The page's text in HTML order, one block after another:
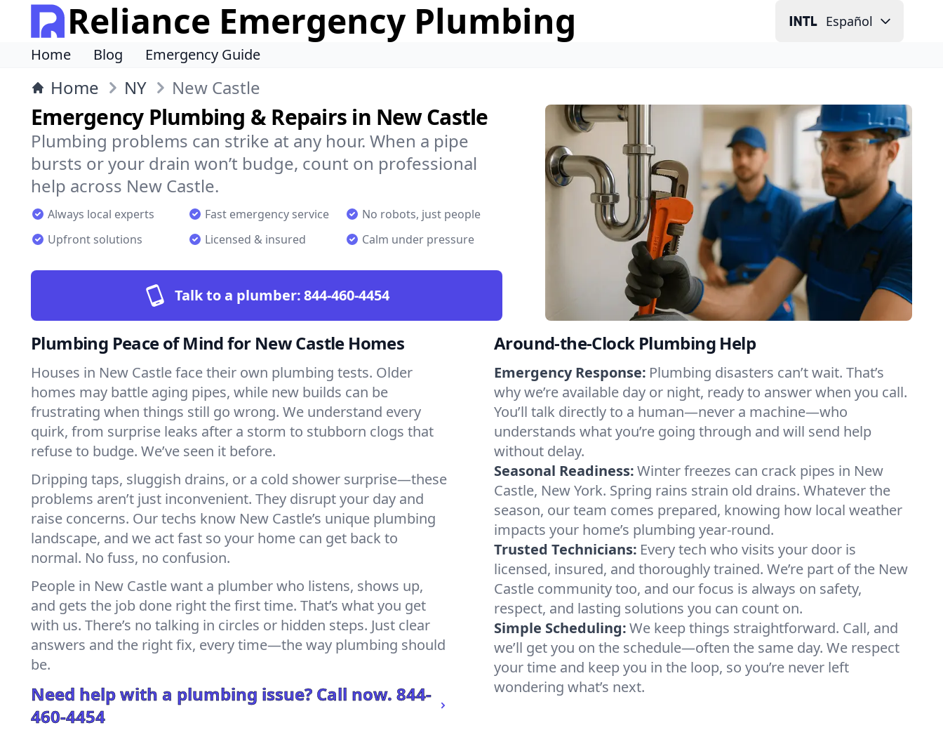
Reliance Emergency Plumbing Español
Home Blog Emergency Guide
Home NY New Castle
Emergency Plumbing & Repairs in New Castle
Plumbing problems can strike at any hour. When a pipe
bursts or your drain won’t budge, count on professional
help across New Castle.
Always local experts Fast emergency service
No robots, just people
Upfront solutions
Licensed & insured Calm under pressure
Talk to a plumber:844-460-4454
Plumbing Peace of Mind for New Castle Homes
Houses in New Castle face their own plumbing tests. Older
homes may battle aging pipes, while new builds can be
frustrating when things still go wrong. We understand every
quirk, from surprise leaks after a storm to stubborn clogs that
refuse to budge. We’ve seen it before.
Dripping taps, sluggish drains, or a cold shower surprise—these
problems aren’t just inconvenient. They disrupt your day and
raise concerns. Our techs know New Castle’s unique plumbing
landscape, and we act fast so your home can get back to
normal. No fuss, no confusion.
People in New Castle want a plumber who listens, shows up,
and gets the job done right the first time. That’s what you get
with us. There’s no talking in circles or hidden steps. Just clear
answers and the right fix, every time—the way plumbing should
be.
Need help with a plumbing issue? Call now. 844-
460-4454
Around-the-Clock Plumbing Help
Emergency Response: Plumbing disasters can’t wait. That’s
why we’re available day or night, ready to answer when you call.
You’ll talk directly to a human—never a machine—who
understands what you’re going through and will send help
without delay.
Seasonal Readiness:Winter freezes can crack pipes in New
Castle, New York. Spring rains strain old drains. Whatever the
season, our team comes prepared, knowing how local weather
impacts your home’s plumbing year-round.
Trusted Technicians: Every tech who visits your door is
licensed, insured, and thoroughly trained. We’re part of the New
Castle community too, and our focus is always on safety,
respect, and lasting solutions you can count on.
Simple Scheduling:We keep things straightforward. Call, and
we’ll get you on the schedule—often the same day. We respect
your time and keep you in the loop, so you’re never left
wondering what’s next.